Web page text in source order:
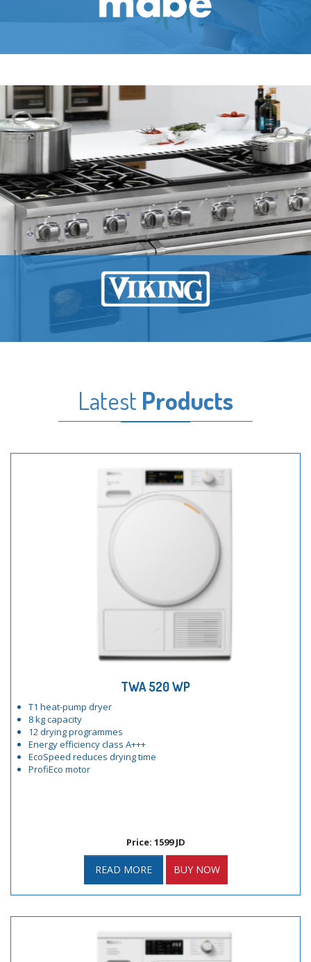
Latest Products
TWA 520 WP
T1 heat-pump dryer
8 kg capacity
12 drying programmes
Energy efficiency class A+++
EcoSpeed reduces drying time
ProfiEco motor
Price: 1599 JD
READ MORE BUY NOW